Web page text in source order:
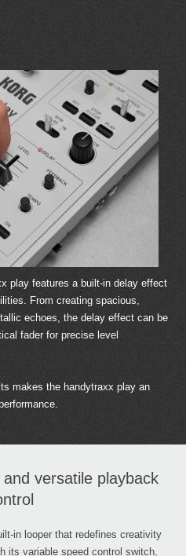
play features a built-in delay effect
From creating spacious,
echoes, the delay effect can be
fader for precise level
makes the handytraxx play an
versatile playback
in looper that redefines creativity
its variable speed control switch,